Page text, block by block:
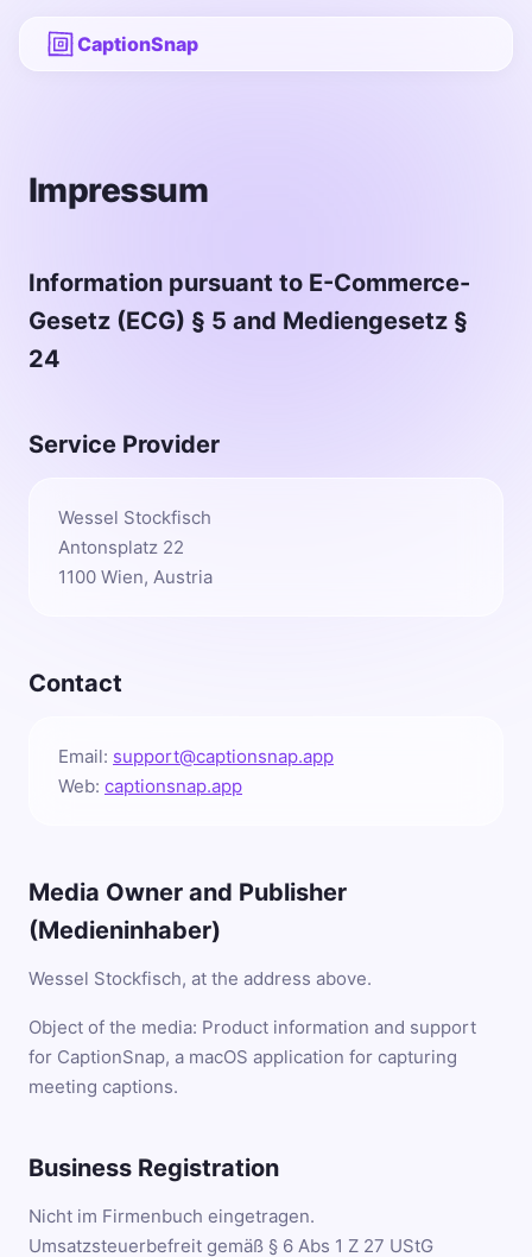
CaptionSnap
Impressum
Information pursuant to E-Commerce-
Gesetz (ECG) § 5 and Mediengesetz §
24
Service Provider
Wessel Stockfisch
Antonsplatz 22
1100 Wien, Austria
Contact
Email: support@captionsnap.app
Web: captionsnap.app
Media Owner and Publisher
(Medieninhaber)
Wessel Stockfisch, at the address above.
Object of the media: Product information and support
for CaptionSnap, a macOS application for capturing
meeting captions.
Business Registration
Nicht im Firmenbuch eingetragen.
Umsatzsteuerbefreit gemäß § 6 Abs 1 Z 27 UStG